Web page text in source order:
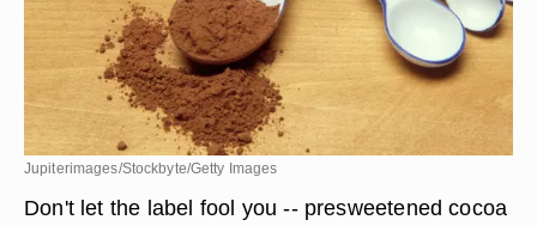
Jupiterimages/Stockbyte/Getty Images
Don't let the label fool you -- presweetened cocoa